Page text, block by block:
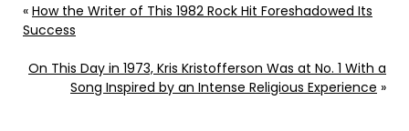
« How the Writer of This 1982 Rock Hit Foreshadowed Its
Success
On This Day in 1973, Kris Kristofferson Was at No. 1 With a
Song Inspired by an Intense Religious Experience »